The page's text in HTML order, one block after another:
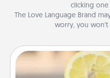
clicking one
The Love Language Brand
worry, you
Alabama